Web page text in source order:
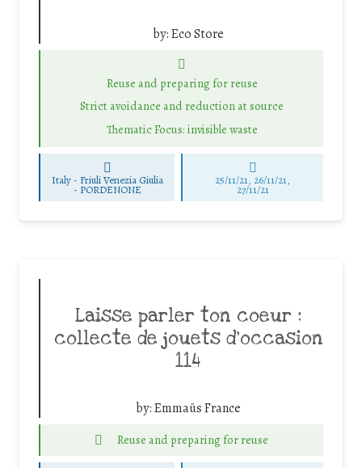
by:Eco Store
Reuse and preparing for reuse
Strict avoidance and reduction at source
Thematic Focus: invisible waste
Italy - Friuli Venezia Giulia
- PORDENONE
25/11/21, 26/11/21,
27/11/21
Laisse parler ton coeur :
collecte de jouets d’occasion
114
by:Emmaüs France
Reuse and preparing for reuse